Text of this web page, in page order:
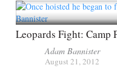
Leopards Fight: Camp
Adam Bannister
August 21, 2012